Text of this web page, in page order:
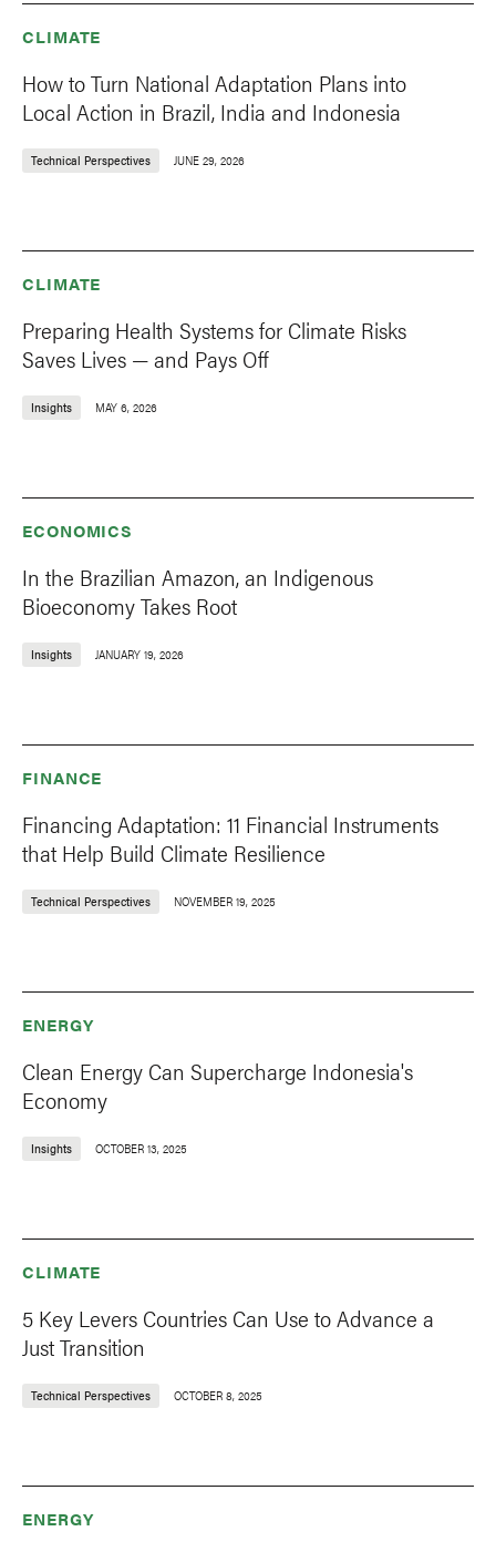
CLIMATE
How to Turn National Adaptation Plans into
Local Action in Brazil, India and Indonesia
Technical Perspectives JUNE 29, 2026
CLIMATE
Preparing Health Systems for Climate Risks
Saves Lives — and Pays Off
Insights MAY 6, 2026
ECONOMICS
In the Brazilian Amazon, an Indigenous
Bioeconomy Takes Root
Insights JANUARY 19, 2026
FINANCE
Financing Adaptation: 11 Financial Instruments
that Help Build Climate Resilience
Technical Perspectives NOVEMBER 19, 2025
ENERGY
Clean Energy Can Supercharge Indonesia's
Economy
Insights OCTOBER 13, 2025
CLIMATE
5 Key Levers Countries Can Use to Advance a
Just Transition
Technical Perspectives OCTOBER 8, 2025
ENERGY